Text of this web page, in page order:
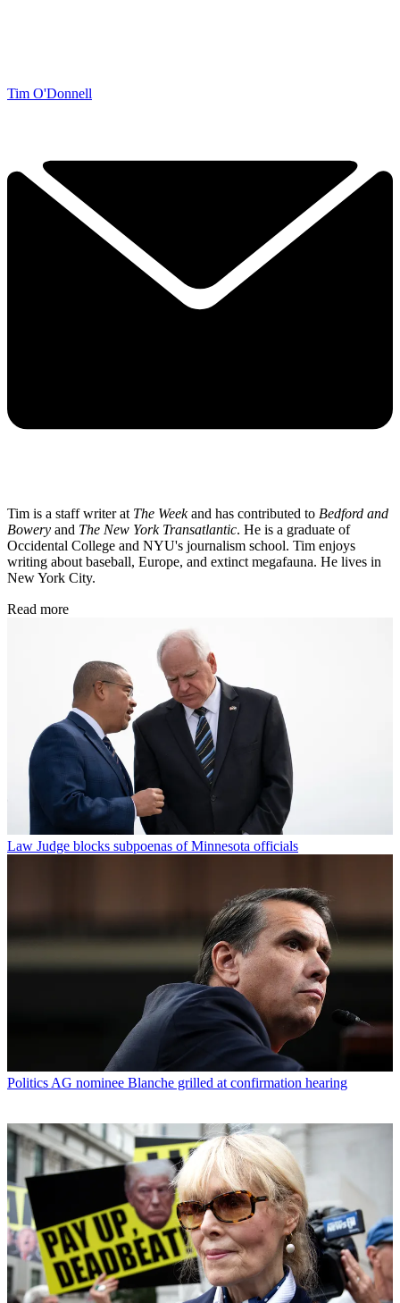
Tim O'Donnell
Tim is a staff writer at The Weekand has contributed to Bedford and
Bowery and The New York Transatlantic. He is a graduate of
Occidental College and NYU's journalism school. Tim enjoys
writing about baseball, Europe, and extinct megafauna. He lives in
New York City.
Read more
Law Judge blocks subpoenas of Minnesota officials
Politics AG nominee Blanche grilled at confirmation hearing